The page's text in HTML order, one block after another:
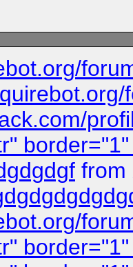
from